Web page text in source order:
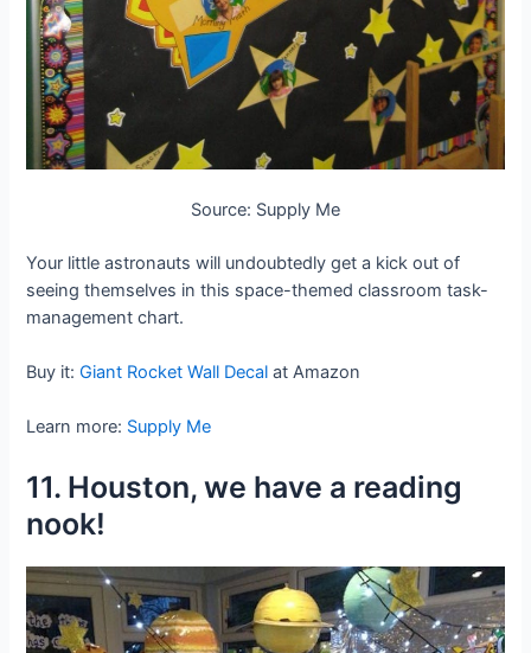
Source: Supply Me
Your little astronauts will undoubtedly get a kick out of
seeing themselves in this space-themed classroom task-
management chart.
Buy it:Giant Rocket Wall Decal at Amazon
Learn more: Supply Me
11. Houston, we have a reading
nook!